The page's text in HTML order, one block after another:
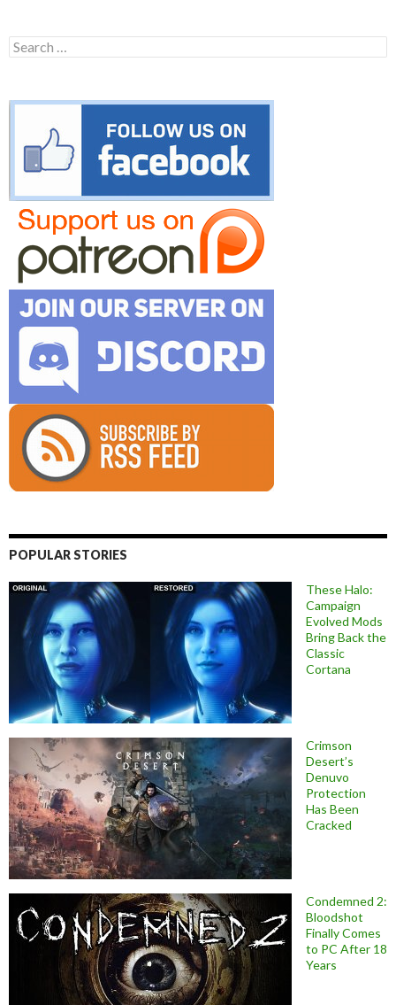
Search
for:
POPULAR STORIES
These Halo:
Campaign
Evolved Mods
Bring Back the
Classic
Cortana
Crimson
Desert’s
Denuvo
Protection
Has Been
Cracked
Condemned 2:
Bloodshot
Finally Comes
to PC After 18
Years